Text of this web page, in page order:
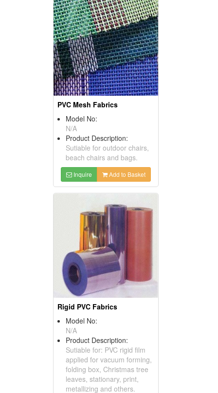
PVC Mesh Fabrics
Model No:
N/A
Product Description:
Sutiable for outdoor chairs,
beach chairs and bags.
Inquire Add to Basket
Rigid PVC Fabrics
Model No:
N/A
Product Description:
Sutiable for: PVC rigid film
applied for vacuum forming,
folding box, Christmas tree
leaves, stationary, print,
metallizing and others.